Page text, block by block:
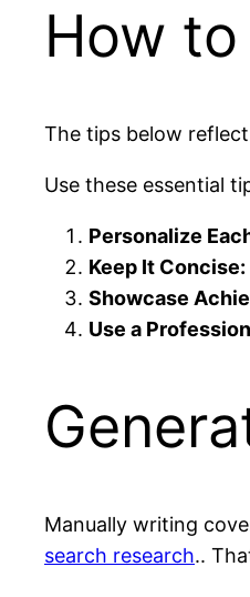
How
The tips below
Use these essential
Personalize
Keep It Concise:
Showcase
Use a
Manually writing
search research..